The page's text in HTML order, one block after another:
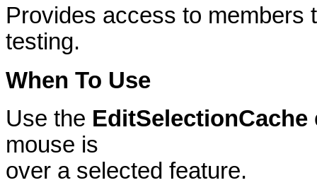
Provides access to members
testing.
When To Use
Use the EditSelectionCache
mouse is
over a selected feature.